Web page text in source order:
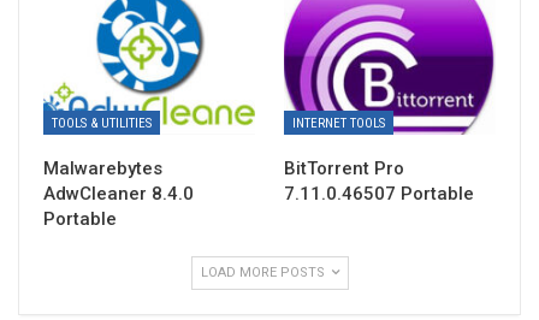
TOOLS & UTILITIES
Malwarebytes
AdwCleaner 8.4.0
Portable
INTERNET TOOLS
BitTorrent Pro
7.11.0.46507 Portable
LOAD MORE POSTS